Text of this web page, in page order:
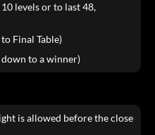
levels or to last 48,
Final Table)
to a winner)
is allowed before the close